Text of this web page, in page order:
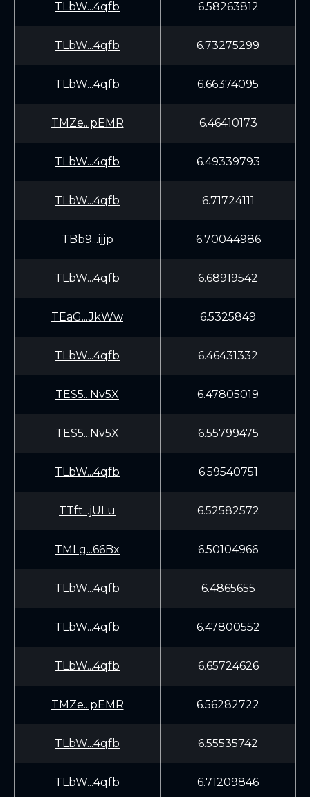
TLbW...4qfb 6.58263812
TLbW...4qfb 6.73275299
TLbW...4qfb 6.66374095
TMZe...pEMR 6.46410173
TLbW...4qfb 6.49339793
TLbW...4qfb 6.71724111
TBb9...ijjp 6.70044986
TLbW...4qfb 6.68919542
TEaG...JkWw 6.5325849
TLbW...4qfb 6.46431332
TES5...Nv5X 6.47805019
TES5...Nv5X 6.55799475
TLbW...4qfb 6.59540751
TTft...jULu 6.52582572
TMLg...66Bx 6.50104966
TLbW...4qfb 6.4865655
TLbW...4qfb 6.47800552
TLbW...4qfb 6.65724626
TMZe...pEMR 6.56282722
TLbW...4qfb 6.55535742
TLbW...4qfb 6.71209846